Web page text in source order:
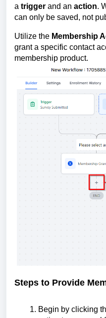
a trigger and an action.
can only be saved, not
Utilize the Membership
grant a specific contact
membership product.
Steps to Provide
Begin by clicking